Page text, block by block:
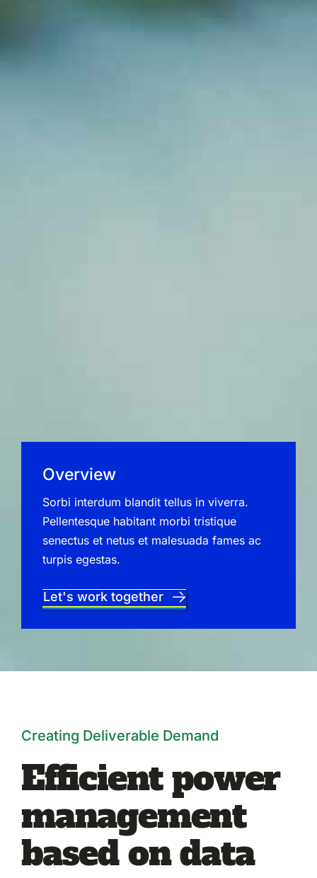
Overview
Sorbi interdum blandit tellus in viverra.
Pellentesque habitant morbi tristique
senectus et netus et malesuada fames ac
turpis egestas.
Let's work together
Creating Deliverable Demand
Efficient power
management
based on data